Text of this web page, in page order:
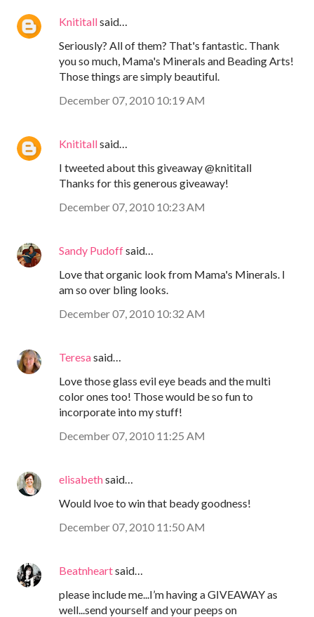
Knititallsaid…
Seriously? All of them? That's fantastic. Thank
you so much, Mama's Minerals and Beading Arts!
Those things are simply beautiful.
December 07, 2010 10:19 AM
Knititallsaid…
I tweeted about this giveaway @knititall
Thanks for this generous giveaway!
December 07, 2010 10:23 AM
Sandy Pudoffsaid…
Love that organic look from Mama's Minerals. I
am so over bling looks.
December 07, 2010 10:32 AM
Teresasaid…
Love those glass evil eye beads and the multi
color ones too! Those would be so fun to
incorporate into my stuff!
December 07, 2010 11:25 AM
elisabethsaid…
Would lvoe to win that beady goodness!
December 07, 2010 11:50 AM
Beatnheartsaid…
please include me...I’m having a GIVEAWAY as
well...send yourself and your peeps on